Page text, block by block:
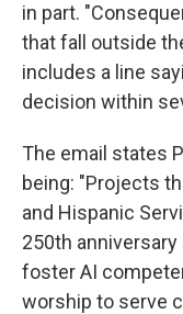
in part.
that fall outside
includes a line
decision within
The email states
being: "Projects
and Hispanic
250th
foster AI
worship to serve